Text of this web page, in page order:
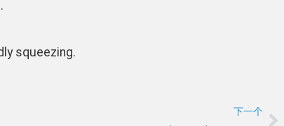
squeezing.
下一个